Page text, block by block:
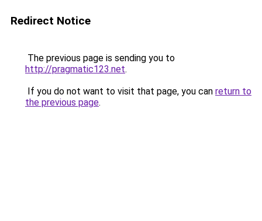
Redirect Notice
The previous page is sending you to
http://pragmatic123.net.
If you do not want to visit that page, you can return to
the previous page.